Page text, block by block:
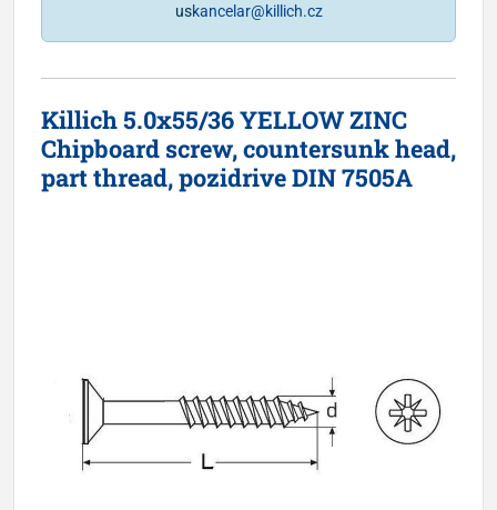
uskancelar@killich.cz
Killich 5.0x55/36 YELLOW ZINC
Chipboard screw, countersunk head,
part thread, pozidrive DIN 7505A